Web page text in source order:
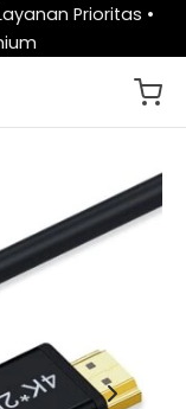
Prioritas •